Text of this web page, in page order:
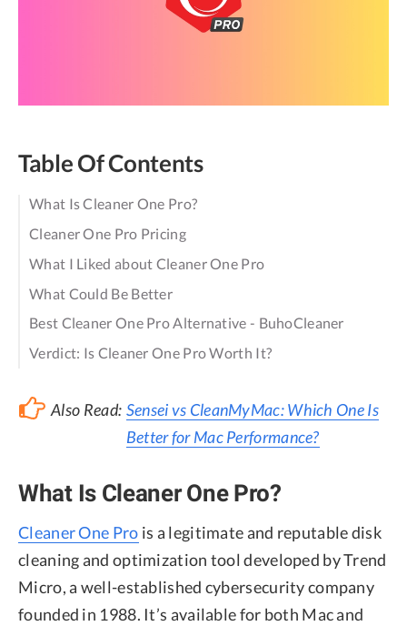
Table Of Contents
What Is Cleaner One Pro?
Cleaner One Pro Pricing
What I Liked about Cleaner One Pro
What Could Be Better
Best Cleaner One Pro Alternative - BuhoCleaner
Verdict: Is Cleaner One Pro Worth It?
Also Read: Sensei vs CleanMyMac: Which One Is
Better for Mac Performance?
What Is Cleaner One Pro?
Cleaner One Pro is a legitimate and reputable disk
cleaning and optimization tool developed by Trend
Micro, a well-established cybersecurity company
founded in 1988. It’s available for both Mac and